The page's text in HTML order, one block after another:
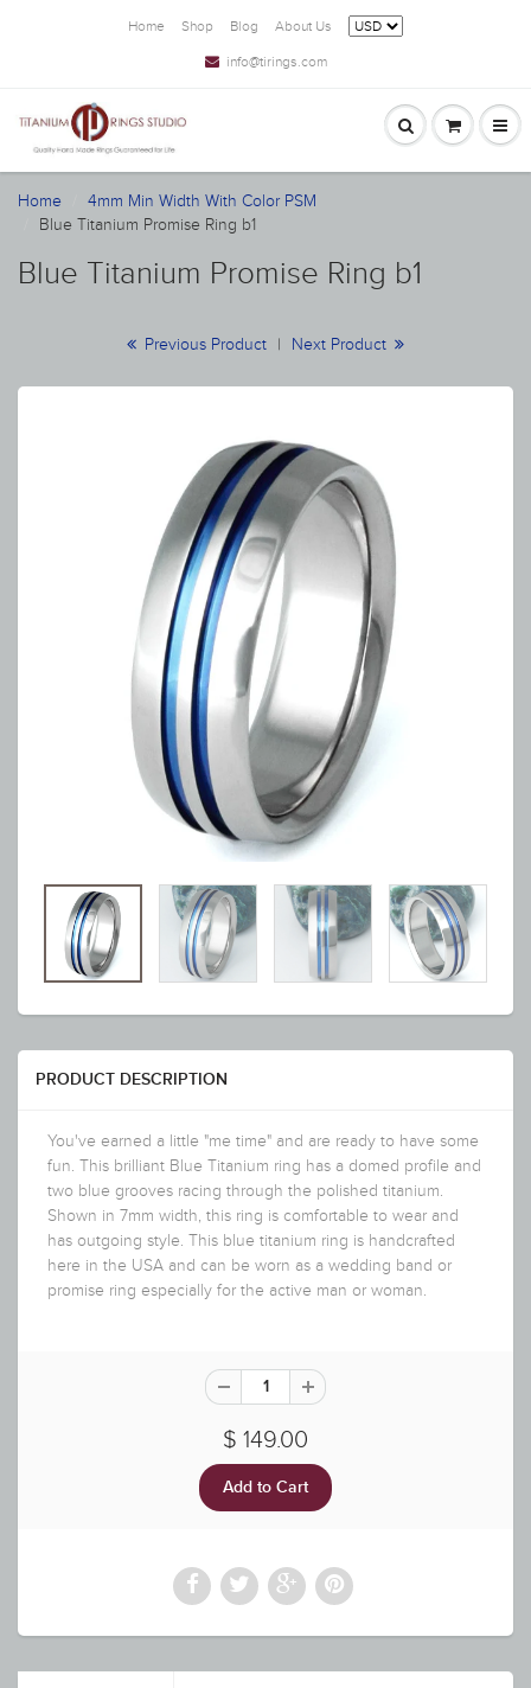
Home Shop Blog About Us
info@tirings.com
Home
4mm Min Width With Color PSM
Blue Titanium Promise Ring b1
Blue Titanium Promise Ring b1
Previous Product | Next Product
PRODUCT DESCRIPTION
You've earned a little "me time" and are ready to have some
fun. This brilliant Blue Titanium ring has a domed profile and
two blue grooves racing through the polished titanium.
Shown in 7mm width, this ring is comfortable to wear and
has outgoing style. This blue titanium ring is handcrafted
here in the USA and can be worn as a wedding band or
promise ring especially for the active man or woman.
$ 149.00